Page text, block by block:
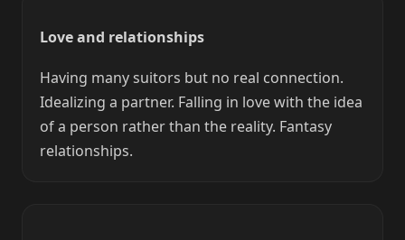
Love and relationships
Having many suitors but no real connection.
Idealizing a partner. Falling in love with the idea
of a person rather than the reality. Fantasy
relationships.